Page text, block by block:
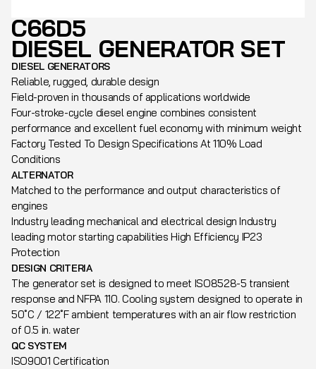
C66D5
DIESEL GENERATOR SET
DIESEL GENERATORS
Reliable, rugged, durable design
Field-proven in thousands of applications worldwide
Four-stroke-cycle diesel engine combines consistent
performance and excellent fuel economy with minimum weight
Factory Tested To Design Specifications At 110% Load
Conditions
ALTERNATOR
Matched to the performance and output characteristics of
engines
Industry leading mechanical and electrical design Industry
leading motor starting capabilities High Efficiency IP23
Protection
DESIGN CRITERIA
The generator set is designed to meet ISO8528-5 transient
response and NFPA 110. Cooling system designed to operate in
50˚C / 122˚F ambient temperatures with an air flow restriction
of 0.5 in. water
QC SYSTEM
ISO9001 Certification